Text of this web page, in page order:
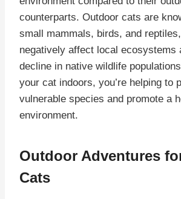
counterparts. Outdoor cats are
small mammals, birds, and
negatively affect local ecosystems
decline in native wildlife
your cat indoors, you’re helping to
vulnerable species and promote a
environment.
Outdoor Adventures
Cats